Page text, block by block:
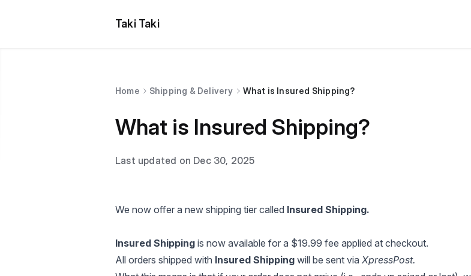
Taki Taki
Home Shipping & Delivery What is Insured Shipping?
What is Insured Shipping?
Last updated on Dec 30, 2025
We now offer a new shipping tier called Insured Shipping.
Insured Shipping is now available for a $19.99 fee applied at checkout.
All orders shipped with Insured Shipping will be sent via XpressPost.